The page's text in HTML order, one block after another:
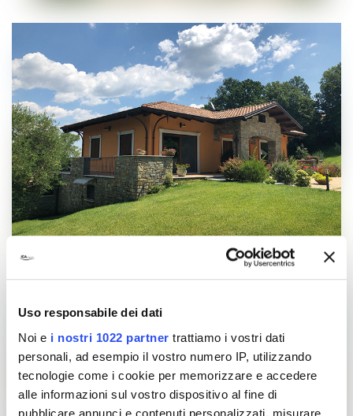
Uso responsabile dei dati
Noi e i nostri 1022 partner trattiamo i vostri dati
personali, ad esempio il vostro numero IP, utilizzando
tecnologie come i cookie per memorizzare e accedere
alle informazioni sul vostro dispositivo al fine di
pubblicare annunci e contenuti personalizzati, misurare